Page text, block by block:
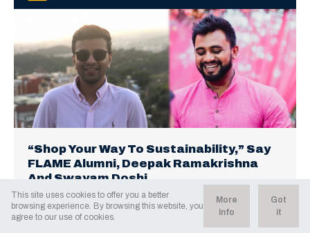
“Shop Your Way To Sustainability,” Say
FLAME Alumni, Deepak Ramakrishna
And Swayam Doshi
This site uses cookies to offer you a better
browsing experience. By browsing this website, you
agree to our use of cookies.
More
Info
Got
it